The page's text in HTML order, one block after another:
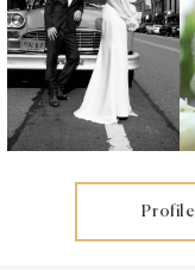
Profile